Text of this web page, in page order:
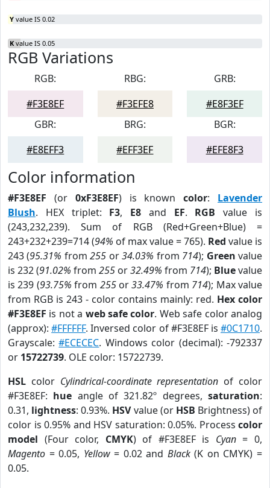
Y value IS 0.02
K value IS 0.05
RGB Variations
RGB:
#F3E8EF
RBG:
#F3EFE8
GRB:
#E8F3EF
GBR:
#E8EFF3
BRG:
#EFF3EF
BGR:
#EFE8F3
Color information
#F3E8EF (or 0xF3E8EF) is knowncolor: Lavender
Blush. HEX triplet: F3, E8 and EF. RGB value is
(243,232,239). Sum of RGB (Red+Green+Blue) =
243+232+239=714 (94% of max value = 765). Red value is
243 (95.31% from255 or34.03% from 714); Green value
is 232 (91.02% from 255 or32.49% from 714); Bluevalue
is 239 (93.75% from 255or33.47% from 714); Max value
from RGB is 243 - color contains mainly: red. Hex color
#F3E8EF is not a web safe color. Web safe color analog
(approx):#FFFFFF. Inversed color of #F3E8EF is#0C1710.
Grayscale:#ECECEC. Windows color (decimal): -792337
or 15722739. OLE color: 15722739.
HSL color Cylindrical-coordinate representation of color
#F3E8EF: hue angle of 321.82º degrees,saturation:
0.31, lightness: 0.93%. HSVvalue (or HSB Brightness) of
color is 0.95% and HSV saturation: 0.05%. Process color
model (Four color, CMYK) of #F3E8EF is Cyan= 0,
Magento = 0.05, Yellow= 0.02 and Black(K on CMYK) =
0.05.